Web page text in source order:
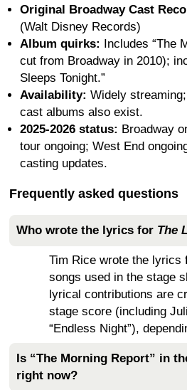
Original Broadway Cast
(Walt Disney Records)
Album quirks: Includes “The
cut from Broadway in 2010);
Sleeps Tonight.”
Availability: Widely
cast albums also exist.
2025-2026 status: Broadway
tour ongoing; West End
casting updates.
Frequently asked questions
Who wrote the lyrics for The
Tim Rice wrote the lyrics
songs used in the stage
lyrical contributions are
stage score (including
“Endless Night”),
Is “The Morning Report” in
right now?